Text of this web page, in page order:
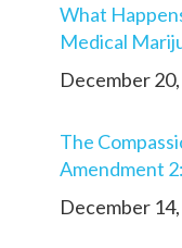
What
Medical
December
The
Amendment
December